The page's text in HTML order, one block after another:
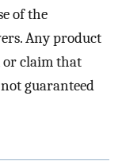
of the
Any product
or claim that
guaranteed